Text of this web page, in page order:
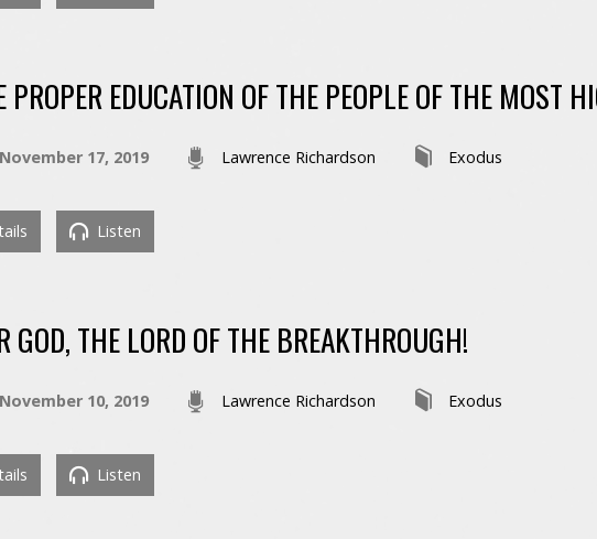
PROPER EDUCATION OF THE PEOPLE OF THE MOST
November 17, 2019 Lawrence Richardson Exodus
Listen
GOD, THE LORD OF THE BREAKTHROUGH!
November 10, 2019 Lawrence Richardson Exodus
Listen